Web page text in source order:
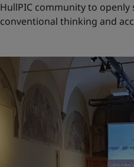
HullPIC community to
conventional thinking and